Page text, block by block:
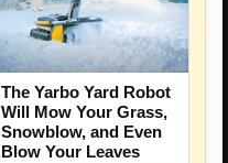
The Yarbo Yard Robot
Will Mow Your Grass,
Snowblow, and Even
Blow Your Leaves